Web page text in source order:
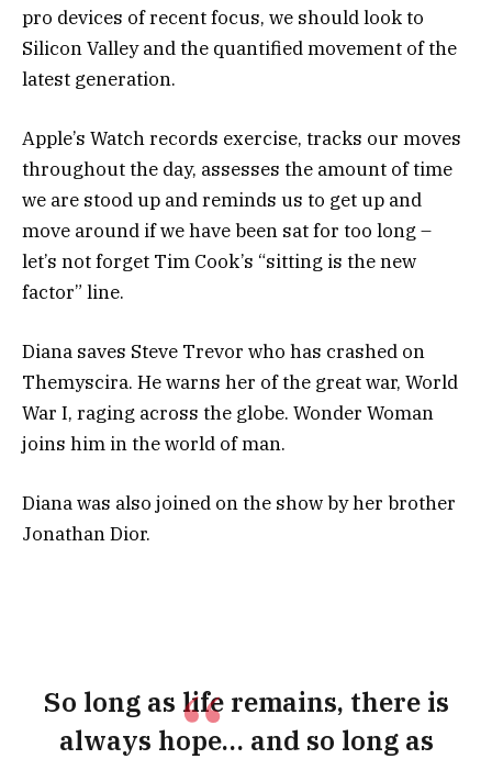
pro devices of recent focus, we should look to
Silicon Valley and the quantified movement of the
latest generation.
Apple’s Watch records exercise, tracks our moves
throughout the day, assesses the amount of time
we are stood up and reminds us to get up and
move around if we have been sat for too long –
let’s not forget Tim Cook’s “sitting is the new
factor” line.
Diana saves Steve Trevor who has crashed on
Themyscira. He warns her of the great war, World
War I, raging across the globe. Wonder Woman
joins him in the world of man.
Diana was also joined on the show by her brother
Jonathan Dior.
So long as life remains, there is
always hope… and so long as